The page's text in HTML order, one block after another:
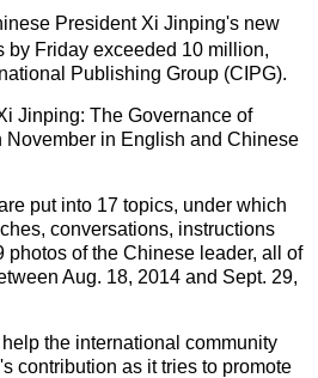
President Xi Jinping's new
by Friday exceeded 10 million,
Publishing Group (CIPG).
Jinping: The Governance of
in English and Chinese
put into 17 topics, under which
conversations, instructions
photos of the Chinese leader, all of
Aug. 18, 2014 and Sept. 29,
the international community
contribution as it tries to promote